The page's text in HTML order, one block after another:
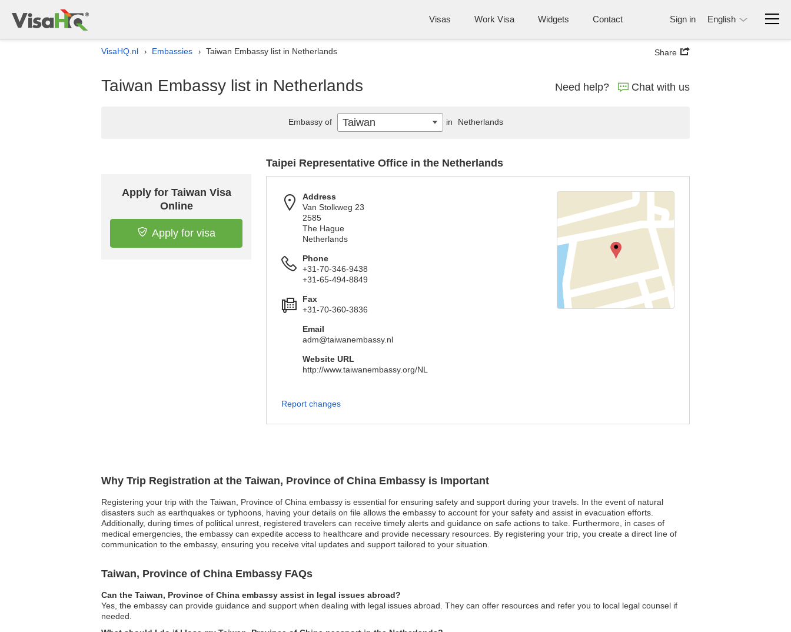
Visas Work Visa Widgets Contact Sign in English
VisaHQ.nl › Embassies › Taiwan Embassy list in Netherlands Share
Taiwan Embassy list in Netherlands Need help? Chat with us
Why Trip Registration at the Taiwan, Province of China Embassy is Important
Registering your trip with the Taiwan, Province of China embassy is essential for ensuring safety and support during your travels. In the event of natural
disasters such as earthquakes or typhoons, having your details on file allows the embassy to account for your safety and assist in evacuation efforts.
Additionally, during times of political unrest, registered travelers can receive timely alerts and guidance on safe actions to take. Furthermore, in cases of
medical emergencies, the embassy can expedite access to healthcare and provide necessary resources. By registering your trip, you create a direct line of
communication to the embassy, ensuring you receive vital updates and support tailored to your situation.
Taiwan, Province of China Embassy FAQs
Can the Taiwan, Province of China embassy assist in legal issues abroad?
Yes, the embassy can provide guidance and support when dealing with legal issues abroad. They can offer resources and refer you to local legal counsel if
needed.
Apply for Taiwan Visa
Online
Apply for visa
Taipei Representative Office in the Netherlands
Address
Van Stolkweg 23
2585
The Hague
Netherlands
Phone
+31-70-346-9438
+31-65-494-8849
Fax
+31-70-360-3836
Email
adm@taiwanembassy.nl
Website URL
http://www.taiwanembassy.org/NL
Report changes
Embassy of Taiwan in Netherlands